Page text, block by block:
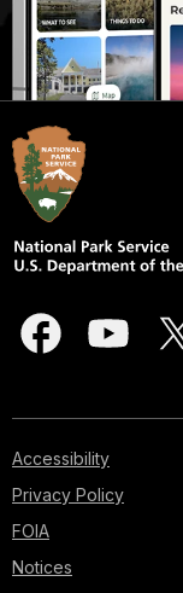
Accessibility
Privacy Policy
FOIA
Notices